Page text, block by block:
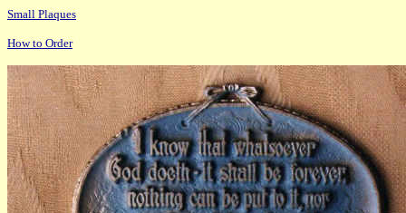
Small Plaques
How to Order